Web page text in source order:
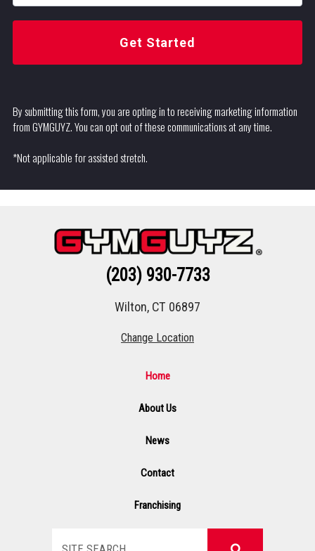
Get Started
By submitting this form, you are opting in to receiving marketing information
from GYMGUYZ. You can opt out of these communications at any time.
*Not applicable for assisted stretch.
(203) 930-7733
Wilton, CT 06897
Change Location
Home
About Us
News
Contact
Franchising